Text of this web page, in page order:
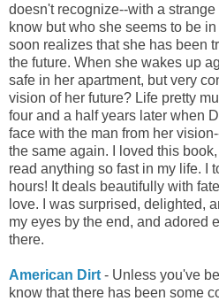
doesn't recognize--with a
know but who she seems to be
soon realizes that she has been
the future. When she wakes up
safe in her apartment, but very
vision of her future? Life pretty
four and a half years later when
face with the man from her
the same again. I loved this
read anything so fast in my life. I
hours! It deals beautifully with
love. I was surprised, delighted,
my eyes by the end, and adored
there.
American Dirt - Unless you've
know that there has been some